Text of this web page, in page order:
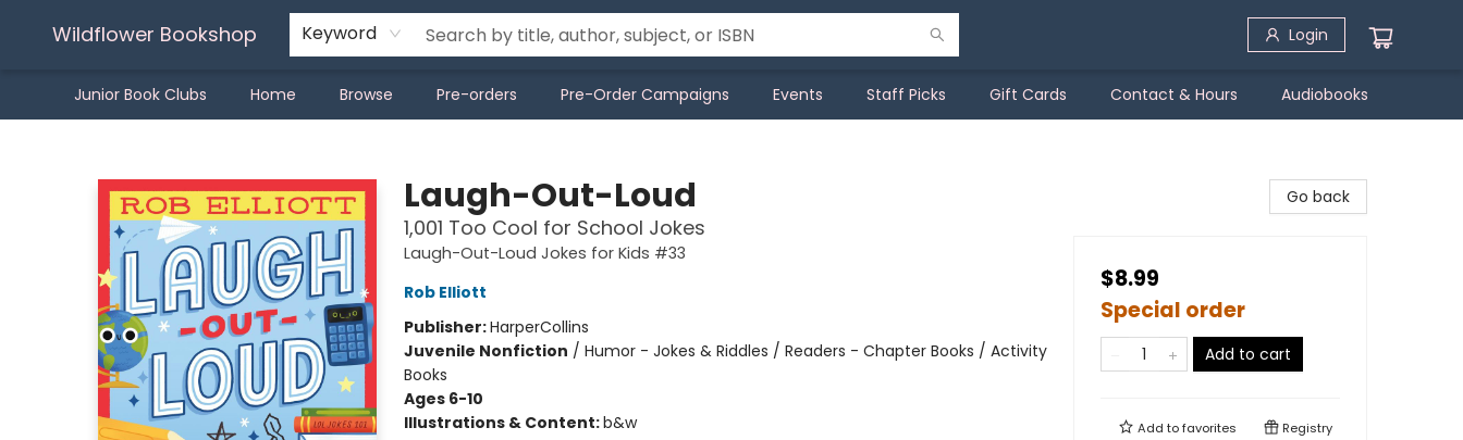
Wildflower Bookshop Keyword Login
Junior Book Clubs Home Browse Pre-orders Pre-Order Campaigns Events Staff Picks Gift Cards Contact & Hours Audiobooks
Laugh-Out-Loud
1,001 Too Cool for School Jokes
Laugh-Out-Loud Jokes for Kids #33
Rob Elliott
Publisher:HarperCollins
Juvenile Nonfiction / Humor - Jokes & Riddles / Readers - Chapter Books / Activity
Books
Ages 6-10
Illustrations & Content:b&w
Go back
$8.99
Special order
Add to cart
Add tofavorites Registry